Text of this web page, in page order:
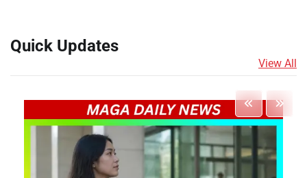
Quick Updates
View All